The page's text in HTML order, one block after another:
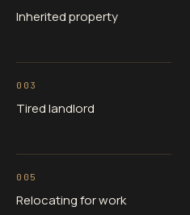
Inherited property
003
Tired landlord
005
Relocating for work